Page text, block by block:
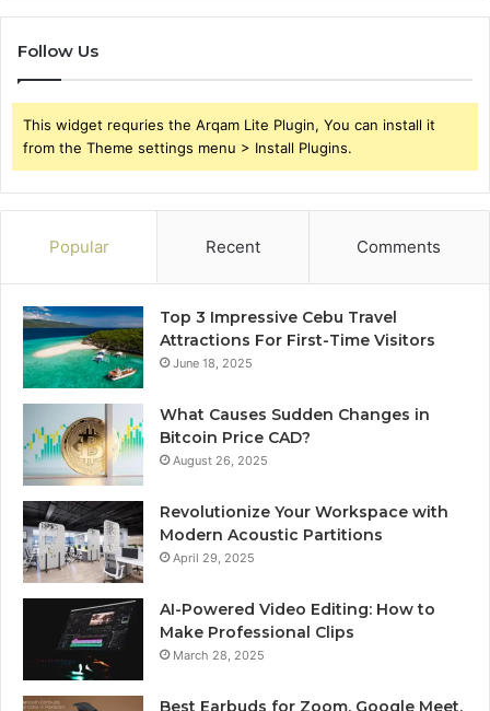
Follow Us
This widget requries the Arqam Lite Plugin, You can install it
from the Theme settings menu > Install Plugins.
Popular Recent Comments
Top 3 Impressive Cebu Travel
Attractions For First-Time Visitors
June 18, 2025
What Causes Sudden Changes in
Bitcoin Price CAD?
August 26, 2025
Revolutionize Your Workspace with
Modern Acoustic Partitions
April 29, 2025
AI-Powered Video Editing: How to
Make Professional Clips
March 28, 2025
Best Earbuds for Zoom, Google Meet,